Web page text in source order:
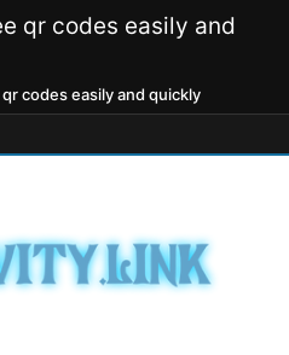
codes easily and quickly